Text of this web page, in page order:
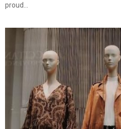
proud...